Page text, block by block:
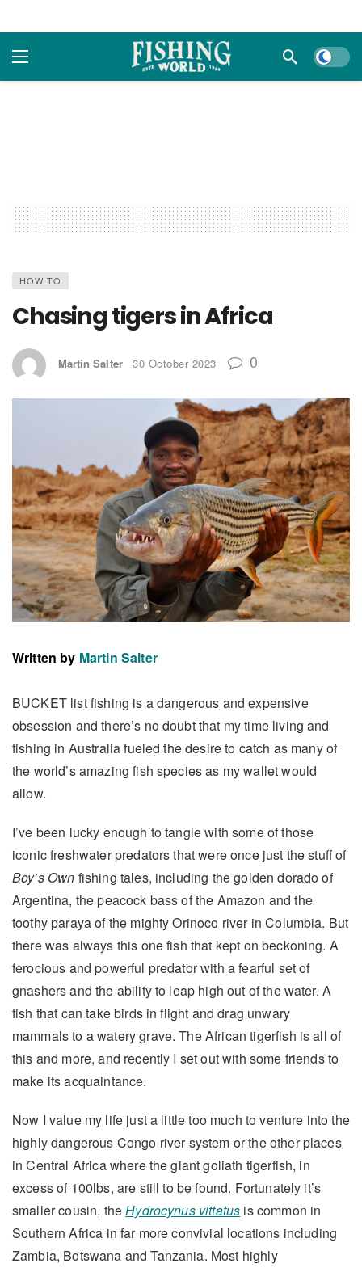
Dark
HOW TO
Chasing tigers in Africa
Martin Salter 30 October 2023 0
Written by Martin Salter
BUCKET list fishing is a dangerous and expensive
obsession and there’s no doubt that my time living and
fishing in Australia fueled the desire to catch as many of
the world’s amazing fish species as my wallet would
allow.
I’ve been lucky enough to tangle with some of those
iconic freshwater predators that were once just the stuff of
Boy’s Own fishing tales, including the golden dorado of
Argentina, the peacock bass of the Amazon and the
toothy paraya of the mighty Orinoco river in Columbia. But
there was always this one fish that kept on beckoning. A
ferocious and powerful predator with a fearful set of
gnashers and the ability to leap high out of the water. A
fish that can take birds in flight and drag unwary
mammals to a watery grave. The African tigerfish is all of
this and more, and recently I set out with some friends to
make its acquaintance.
Now I value my life just a little too much to venture into the
highly dangerous Congo river system or the other places
in Central Africa where the giant goliath tigerfish, in
excess of 100lbs, are still to be found. Fortunately it’s
smaller cousin, theHydrocynus vittatus is common in
Southern Africa in far more convivial locations including
Zambia, Botswana and Tanzania. Most highly